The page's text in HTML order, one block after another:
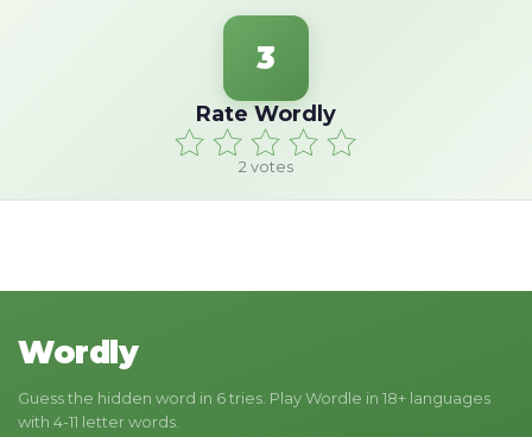
3
Rate Wordly
2 votes
Wordly
Guess the hidden word in 6 tries. Play Wordle in 18+ languages
with 4-11 letter words.